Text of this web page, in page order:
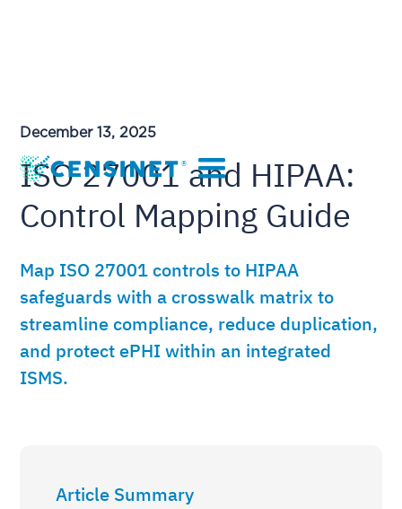
December 13, 2025
ISO 27001 and HIPAA:
Control Mapping Guide
Map ISO 27001 controls to HIPAA
safeguards with a crosswalk matrix to
streamline compliance, reduce duplication,
and protect ePHI within an integrated
ISMS.
Article Summary